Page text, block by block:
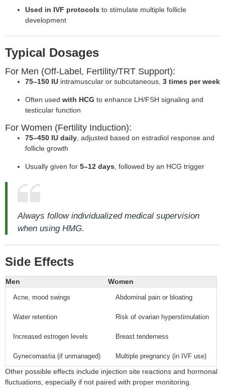
Used in IVF protocols to stimulate multiple follicle
development
Typical Dosages
For Men (Off-Label, Fertility/TRT Support):
75–150 IU intramuscular or subcutaneous, 3 times per week
Often used with HCG to enhance LH/FSH signaling and
testicular function
For Women (Fertility Induction):
75–450 IU daily , adjusted based on estradiol response and
follicle growth
Usually given for 5–12 days , followed by an HCG trigger
Always follow individualized medical supervision
when using HMG.
Side Effects
Men Women
Acne, mood swings Abdominal pain or bloating
Water retention Risk of ovarian hyperstimulation
Increased estrogen levels Breast tenderness
Gynecomastia (if unmanaged) Multiple pregnancy (in IVF use)
Other possible effects include injection site reactions and hormonal
fluctuations, especially if not paired with proper monitoring.